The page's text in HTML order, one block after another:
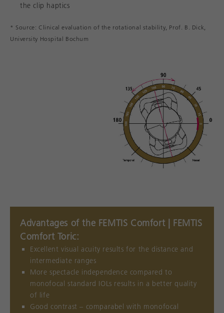
the clip haptics
* Source: Clinical evaluation of the rotational stability, Prof. B. Dick,
University Hospital Bochum
Advantages of the FEMTIS Comfort | FEMTIS
Comfort Toric:
Excellent visual acuity results for the distance and
intermediate ranges
More spectacle independence compared to
monofocal standard IOLs results in a better quality
of life
Good contrast – comparabel with monofocal